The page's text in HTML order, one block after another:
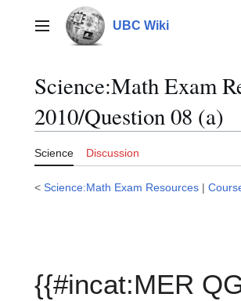
contentMain menu UBC Wiki
Science:Math Exam
2010/Question 08 (a)
Science Discussion
< Science:Math Exam Resources |
{{#incat:MER